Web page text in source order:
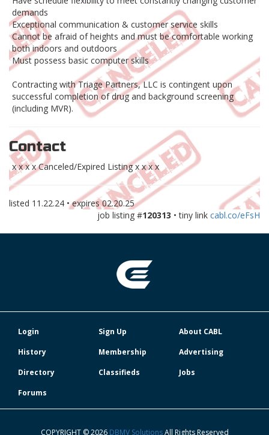
demands
Exceptional communication & customer service skills
Cannot be afraid of heights and must be comfortable working
both indoors and outdoors
Must possess basic computer skills
Contracting with Triage Partners, LLC is contingent upon
successful completion of drug and background screening
(including MVR).
Contact
x x x x Canceled/Expired Listing x x x x
listed 11.22.24 • expires02.20.25
job listing #120313 • tiny link cabl.co/eFsH
Login Sign Up
About CABL
History
Membership
Advertising
Directory
Classifieds
Jobs
Forums
COPYRIGHT © 2026 DBMV SolutionsAll Rights Reserved